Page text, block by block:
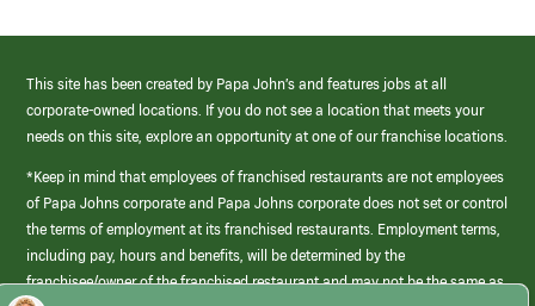
This site has been created by Papa John’s and features jobs at all
corporate-owned locations. If you do not see a location that meets your
needs on this site, explore an opportunity at one of our franchise locations.
*Keep in mind that employees of franchised restaurants are not employees
of Papa Johns corporate and Papa Johns corporate does not set or control
the terms of employment at its franchised restaurants. Employment terms,
including pay, hours and benefits, will be determined by the
franchisee/owner of the franchised restaurant and may not be the same as